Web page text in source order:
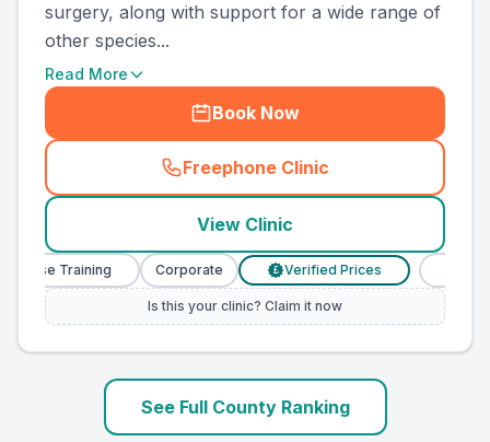
surgery, along with support for a wide range of
other species...
Read More
Book Now
Freephone Clinic
(county_ranked_call
View Clinic
Training Corporate Verified Prices Veterinary
Is this your clinic? Claim it now
See Full County Ranking